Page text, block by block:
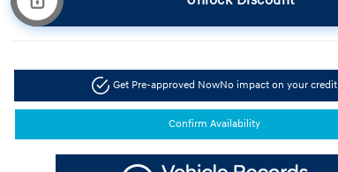
Get Pre-approved NowNo impact on your credit
Confirm Availability